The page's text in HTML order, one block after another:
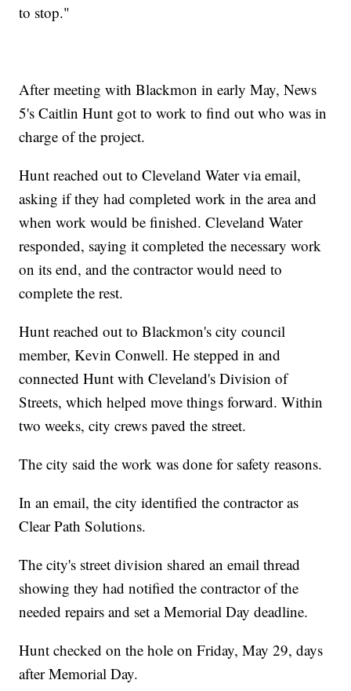
to stop."
After meeting with Blackmon in early May, News
5's Caitlin Hunt got to work to find out who was in
charge of the project.
Hunt reached out to Cleveland Water via email,
asking if they had completed work in the area and
when work would be finished. Cleveland Water
responded, saying it completed the necessary work
on its end, and the contractor would need to
complete the rest.
Hunt reached out to Blackmon's city council
member, Kevin Conwell. He stepped in and
connected Hunt with Cleveland's Division of
Streets, which helped move things forward. Within
two weeks, city crews paved the street.
The city said the work was done for safety reasons.
In an email, the city identified the contractor as
Clear Path Solutions.
The city's street division shared an email thread
showing they had notified the contractor of the
needed repairs and set a Memorial Day deadline.
Hunt checked on the hole on Friday, May 29, days
after Memorial Day.